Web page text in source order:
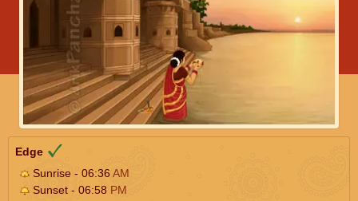
Edge
Sunrise - 06:36AM
Sunset - 06:58 PM